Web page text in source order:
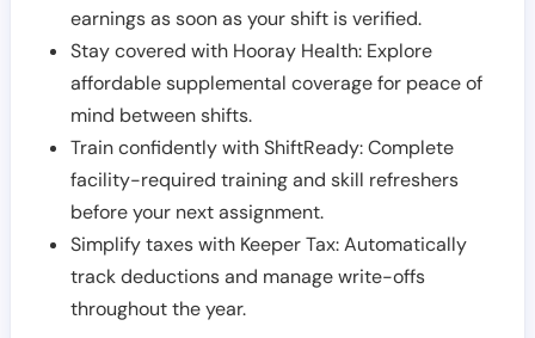
earnings as soon as your shift is verified.
Stay covered with Hooray Health: Explore
affordable supplemental coverage for peace of
mind between shifts.
Train confidently with ShiftReady: Complete
facility-required training and skill refreshers
before your next assignment.
Simplify taxes with Keeper Tax: Automatically
track deductions and manage write-offs
throughout the year.